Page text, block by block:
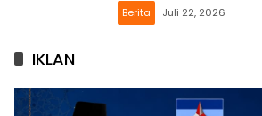
Berita Juli 22, 2026
IKLAN